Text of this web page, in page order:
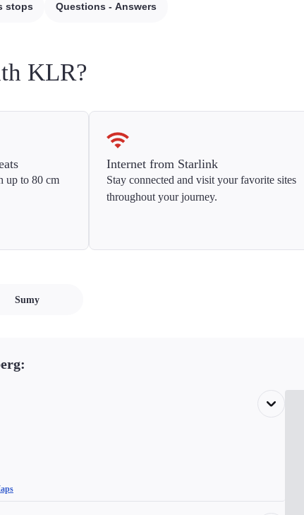
stops Questions - Answers
KLR?
up to 80 cm
Internet from Starlink
Stay connected and visit your favorite sites
throughout your journey.
Sumy